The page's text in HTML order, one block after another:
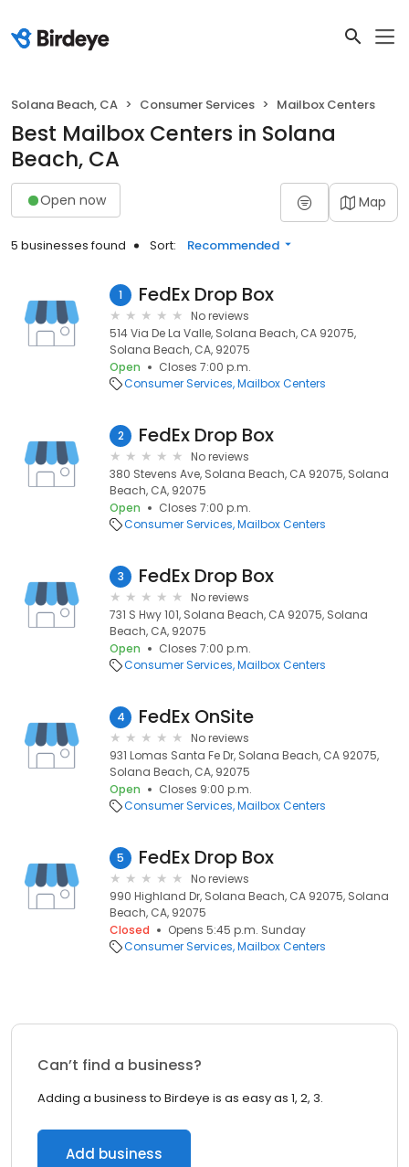
Solana Beach, CA Consumer Services Mailbox Centers
Best Mailbox Centers in Solana
Beach, CA
Open now Map
5 businesses found Sort: Recommended
1 FedEx Drop Box
No reviews
514 Via De La Valle, Solana Beach, CA 92075,
Solana Beach, CA, 92075
Open
Closes 7:00 p.m.
Consumer Services Mailbox Centers
2 FedEx Drop Box
No reviews
380 Stevens Ave, Solana Beach, CA 92075, Solana
Beach, CA, 92075
Open
Closes 7:00 p.m.
Consumer Services Mailbox Centers
3 FedEx Drop Box
No reviews
731 S Hwy 101, Solana Beach, CA 92075, Solana
Beach, CA, 92075
Open
Closes 7:00 p.m.
Consumer Services Mailbox Centers
4 FedEx OnSite
No reviews
931 Lomas Santa Fe Dr, Solana Beach, CA 92075,
Solana Beach, CA, 92075
Open
Closes 9:00 p.m.
Consumer Services Mailbox Centers
5 FedEx Drop Box
No reviews
990 Highland Dr, Solana Beach, CA 92075, Solana
Beach, CA, 92075
Closed
Opens 5:45 p.m. Sunday
Consumer Services Mailbox Centers
Can’t find a business?
Adding a business to Birdeye is as easy as 1, 2, 3.
Add business